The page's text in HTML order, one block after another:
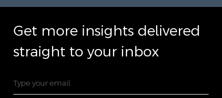
Get more insights delivered
straight to your inbox